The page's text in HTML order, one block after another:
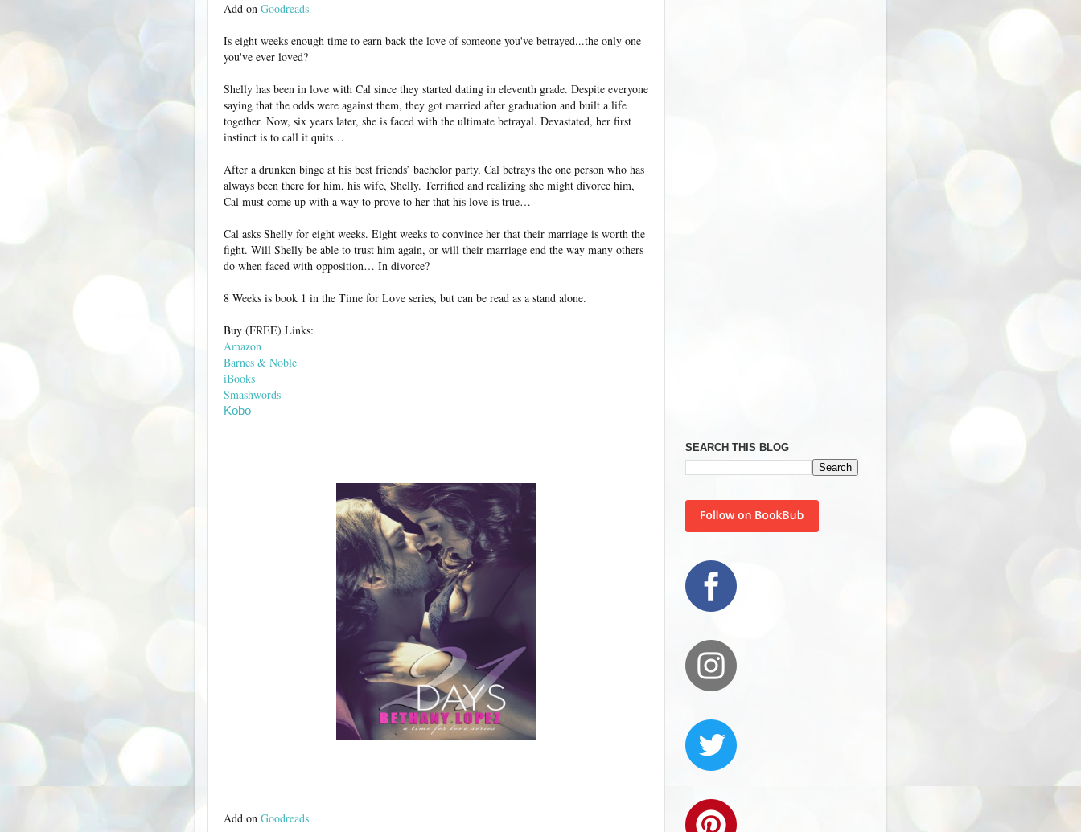
Add on Goodreads
Is eight weeks enough time to earn back the love of someone you've betrayed...the only one
you've ever loved?
Shelly has been in love with Cal since they started dating in eleventh grade. Despite everyone
saying that the odds were against them, they got married after graduation and built a life
together. Now, six years later, she is faced with the ultimate betrayal. Devastated, her first
instinct is to call it quits…
After a drunken binge at his best friends’ bachelor party, Cal betrays the one person who has
always been there for him, his wife, Shelly. Terrified and realizing she might divorce him,
Cal must come up with a way to prove to her that his love is true…
Cal asks Shelly for eight weeks. Eight weeks to convince her that their marriage is worth the
fight. Will Shelly be able to trust him again, or will their marriage end the way many others
do when faced with opposition… In divorce?
8 Weeks is book 1 in the Time for Love series, but can be read as a stand alone.
Buy (FREE) Links:
Amazon
Barnes & Noble
iBooks
Smashwords
Kobo
Add on Goodreads
SEARCH THIS BLOG